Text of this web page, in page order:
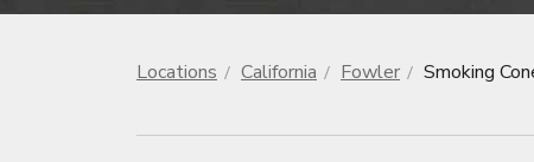
Locations California Fowler Smoking